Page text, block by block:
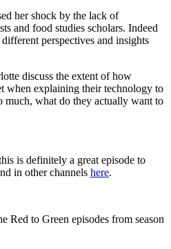
her shock by the lack of
and food studies scholars. Indeed
perspectives and insights
discuss the extent of how
when explaining their technology to
much, what do they actually want to
is definitely a great episode to
in other channels here.
Red to Green episodes from season